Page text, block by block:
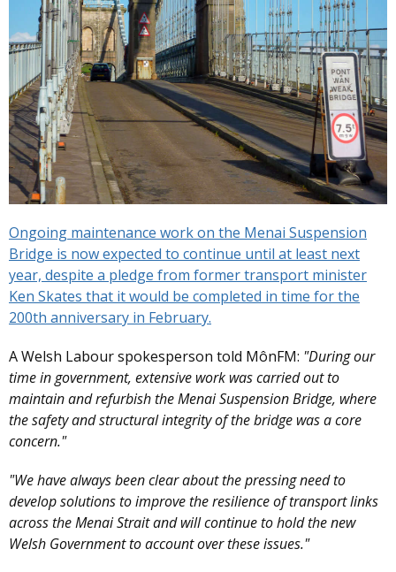
Ongoing maintenance work on the Menai Suspension
Bridge is now expected to continue until at least next
year, despite a pledge from former transport minister
Ken Skates that it would be completed in time for the
200th anniversary in February.
A Welsh Labour spokesperson told MônFM: "During our
time in government, extensive work was carried out to
maintain and refurbish the Menai Suspension Bridge, where
the safety and structural integrity of the bridge was a core
concern."
"We have always been clear about the pressing need to
develop solutions to improve the resilience of transport links
across the Menai Strait and will continue to hold the new
Welsh Government to account over these issues."